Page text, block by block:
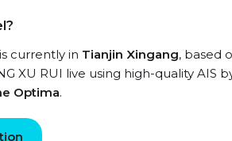
is currently in Tianjin Xingang, based
XU RUI live using high-quality AIS
Optima.